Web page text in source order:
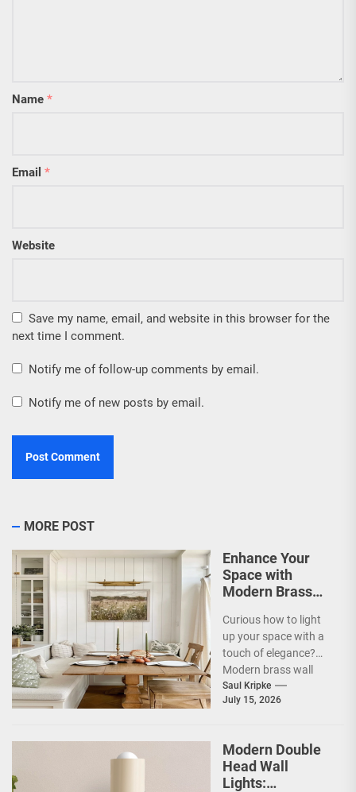
Name *
Email *
Website
Save my name, email, and website in this browser for the
next time I comment.
Notify me of follow-up comments by email.
Notify me of new posts by email.
MORE POST
Enhance Your
Space with
Modern Brass
Curious how to light
up your space with a
touch of elegance?
Modern brass wall
sconces are a
fantastic way...
Saul Kripke
July 15, 2026
Modern Double
Head Wall
Lights: